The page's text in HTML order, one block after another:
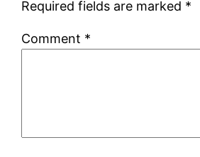
Required fields are marked *
Comment *